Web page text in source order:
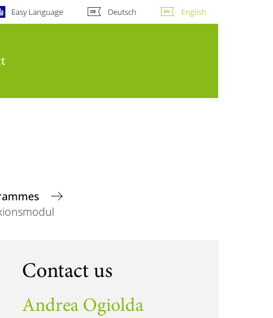
Easy Language Deutsch English
Contact us
Andrea Ogiolda